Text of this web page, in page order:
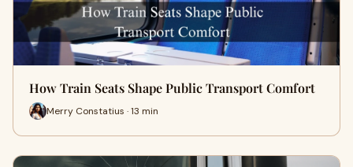
How Train Seats Shape Public Transport Comfort
Merry Constatius · 13 min